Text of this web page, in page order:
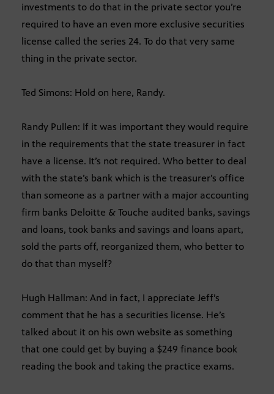
investments to do that in the private sector you’re
required to have an even more exclusive securities
license called the series 24. To do that very same
thing in the private sector.
Ted Simons: Hold on here, Randy.
Randy Pullen: If it was important they would require
in the requirements that the state treasurer in fact
have a license. It’s not required. Who better to deal
with the state’s bank which is the treasurer’s office
than someone as a partner with a major accounting
firm banks Deloitte & Touche audited banks, savings
and loans, took banks and savings and loans apart,
sold the parts off, reorganized them, who better to
do that than myself?
Hugh Hallman: And in fact, I appreciate Jeff’s
comment that he has a securities license. He’s
talked about it on his own website as something
that one could get by buying a $249 finance book
reading the book and taking the practice exams.